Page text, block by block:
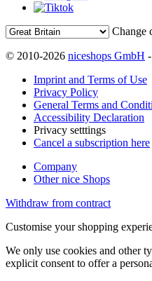
Change
© 2010-2026 niceshops GmbH
Imprint and Terms of Use
Privacy Policy
General Terms and
Accessibility Declaration
Privacy setttings
Cancel a subscription here
Company
Other nice Shops
Withdraw from contract
Customise your shopping
We only use cookies and other
explicit consent to offer a